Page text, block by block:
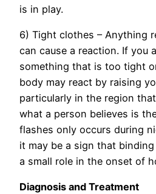
is in play.
6) Tight clothes – Anything
can cause a reaction. If you
something that is too tight
body may react by raising
particularly in the region
what a person believes is
flashes only occurs during
it may be a sign that
a small role in the onset of
Diagnosis and Treatment